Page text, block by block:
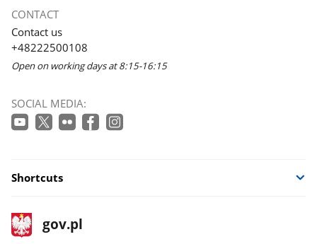
CONTACT
Contact us
+48222500108
Open on working days at 8:15-16:15
SOCIAL MEDIA:
Shortcuts
footer
gov.pl
Main
gov.pl